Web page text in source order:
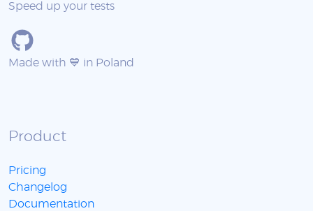
Speed up your tests
Made with 💙 in Poland
Product
Pricing
Changelog
Documentation